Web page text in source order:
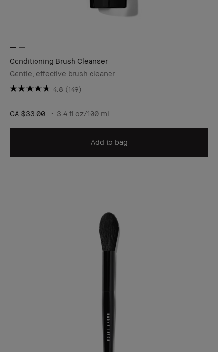
Conditioning Brush Cleanser
Gentle, effective brush cleaner
4.8 (149)
CA $33.00 3.4 fl oz/100 ml
Add to bag